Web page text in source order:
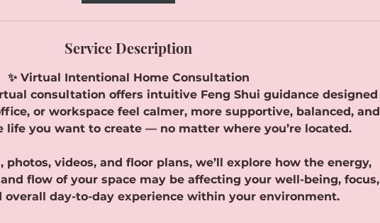
Service Description
✨ Virtual Intentional Home Consultation
consultation offers intuitive Feng Shui guidance designed
or workspace feel calmer, more supportive, balanced, and
life you want to create — no matter where you’re located.
photos, videos, and floor plans, we’ll explore how the energy,
flow of your space may be affecting your well-being, focus,
overall day-to-day experience within your environment.